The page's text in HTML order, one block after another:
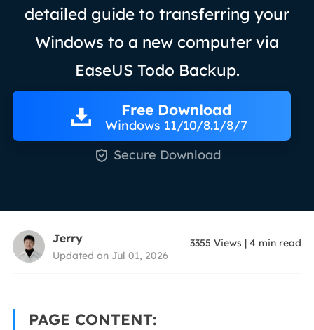
detailed guide to transferring your
Windows to a new computer via
EaseUS Todo Backup.
Free Download
Windows 11/10/8.1/8/7
 Secure Download
Jerry
Updated on Jul 01, 2026
3355 Views |4 min read
PAGE CONTENT: